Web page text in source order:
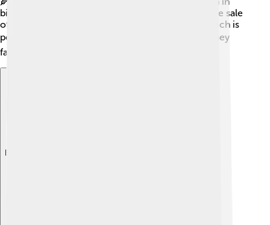
bigger countries. Tuvalu gets some money from the sale
of stamps and internet domain names, like “.tv,” which is
popular for websites and television! 📦However, they
face challenges due to their size and location.